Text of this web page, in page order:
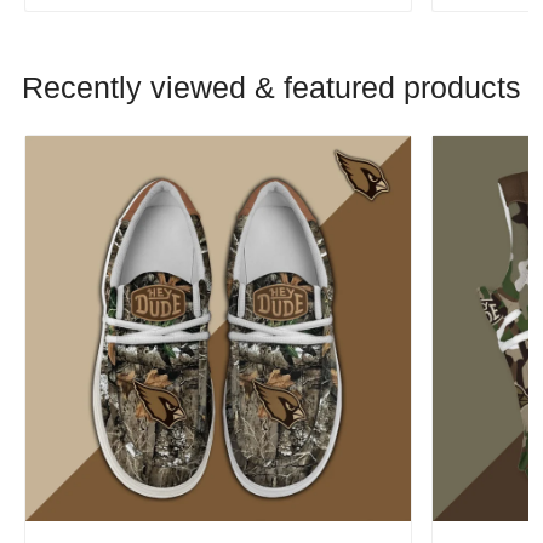
Recently viewed & featured products